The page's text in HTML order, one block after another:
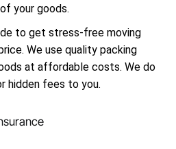
your goods.
to get stress-free moving
We use quality packing
at affordable costs. We do
hidden fees to you.